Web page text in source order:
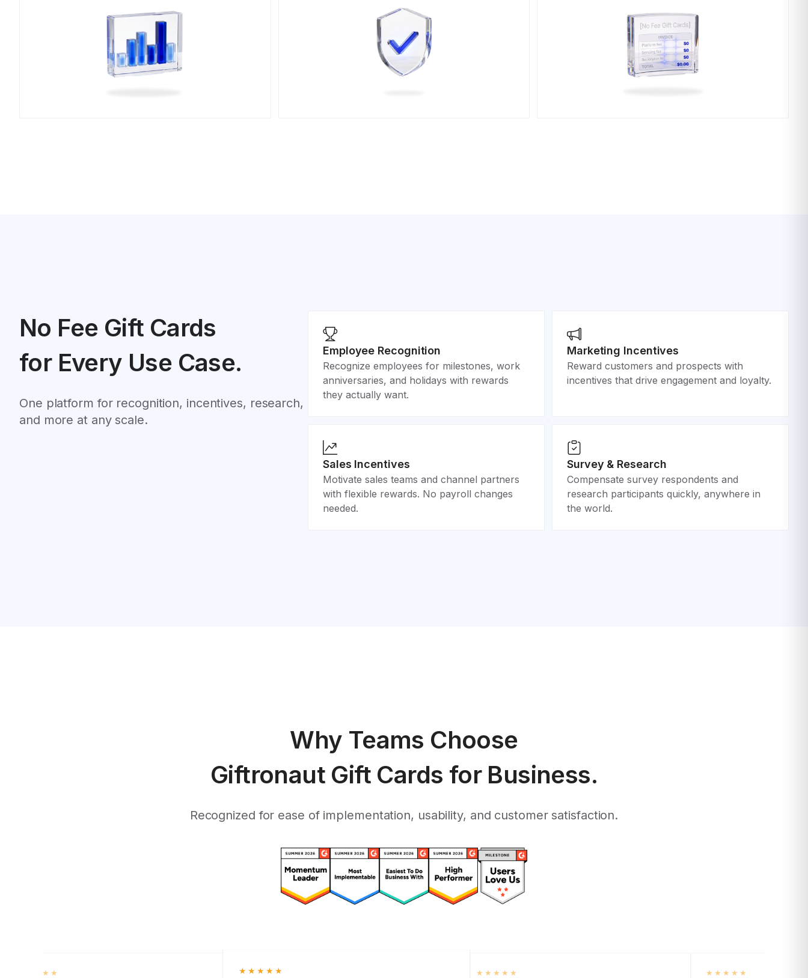
No Fee Gift Cards
for Every Use Case.
One platform for recognition, incentives, research,
and more at any scale.
Employee Recognition
Recognize employees for milestones, work
anniversaries, and holidays with rewards
they actually want.
Marketing Incentives
Reward customers and prospects with
incentives that drive engagement and loyalty.
Sales Incentives
Motivate sales teams and channel partners
with flexible rewards. No payroll changes
needed.
Survey & Research
Compensate survey respondents and
research participants quickly, anywhere in
the world.
Why Teams Choose
Giftronaut Gift Cards for Business.
Recognized for ease of implementation, usability, and customer satisfaction.
★★★★★ ★★★★★ ★★★★★ ★★★★★